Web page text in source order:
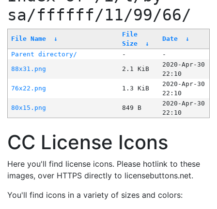
sa/ffffff/11/99/66/
File Name ↓
File
Size
↓
Date ↓
Parent directory/ -
-
88x31.png
2.1 KiB
2020-Apr-30
22:10
76x22.png
1.3 KiB
2020-Apr-30
22:10
80x15.png
849 B
2020-Apr-30
22:10
CC License Icons
Here you'll find license icons. Please hotlink to these
images, over HTTPS directly to licensebuttons.net.
You'll find icons in a variety of sizes and colors: